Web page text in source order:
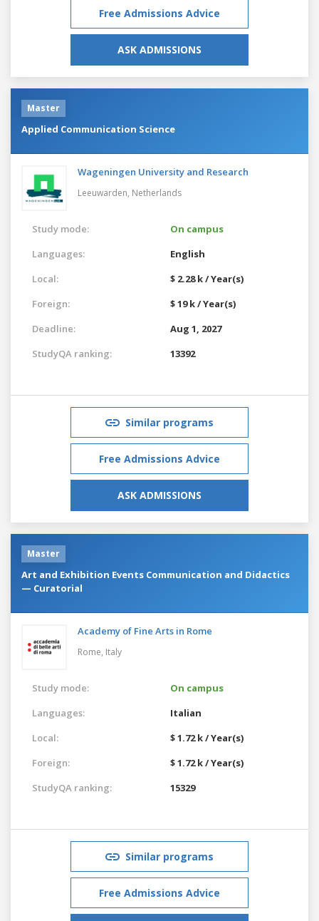
Free Admissions Advice
ASK ADMISSIONS
Master
Applied Communication Science
Wageningen University and Research
Leeuwarden, Netherlands
Study mode:
On campus
Languages:
English
Local:
$ 2.28 k / Year(s)
Foreign:
$ 19 k / Year(s)
Deadline:
Aug 1, 2027
StudyQA ranking:
13392
Similar programs
Free Admissions Advice
ASK ADMISSIONS
Master
Art and Exhibition Events Communication and Didactics
— Curatorial
Academy of Fine Arts in Rome
Rome, Italy
Study mode:
On campus
Languages:
Italian
Local:
$ 1.72 k / Year(s)
Foreign:
$ 1.72 k / Year(s)
StudyQA ranking:
15329
Similar programs
Free Admissions Advice